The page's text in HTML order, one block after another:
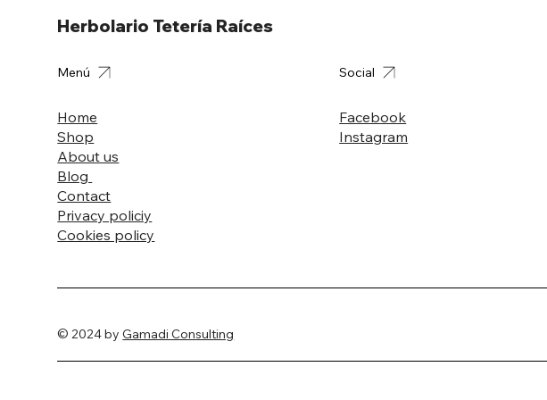
Herbolario Tetería Raíces
© 2024 byGamadi Consulting
Home
Shop
About us
Blog
Contact
Privacy policiy
Cookies policy
Menú
Facebook
Instagram
Social